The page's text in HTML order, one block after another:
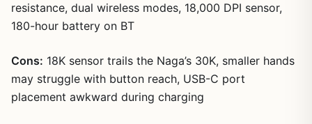
resistance, dual wireless modes, 18,000 DPI sensor,
180-hour battery on BT
Cons: 18K sensor trails the Naga’s 30K, smaller hands
may struggle with button reach, USB-C port
placement awkward during charging